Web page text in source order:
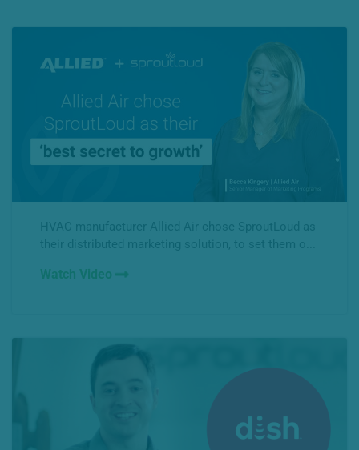
HVAC manufacturer Allied Air chose SproutLoud as
their distributed marketing solution, to set them o...
Watch Video